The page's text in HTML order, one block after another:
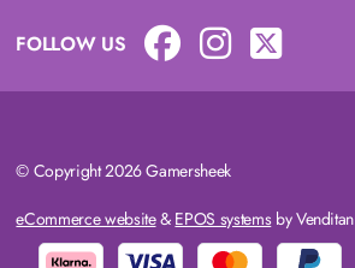
FOLLOW US
© Copyright 2026 Gamersheek
eCommerce website& EPOS systemsby Venditan